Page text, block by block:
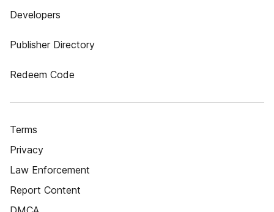
Developers
Publisher Directory
Redeem Code
Terms
Privacy
Law Enforcement
Report Content